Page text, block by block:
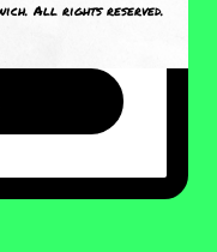
All rights reserved.